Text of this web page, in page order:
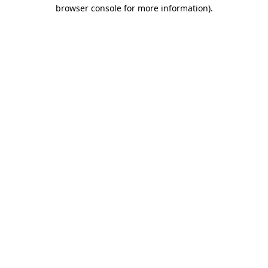
browser console for more information).